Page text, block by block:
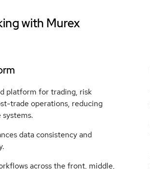
with Murex
platform for trading, risk
trade operations, reducing
data consistency and
across the front, middle,